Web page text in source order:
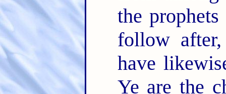
the
follow
have
Ye are the